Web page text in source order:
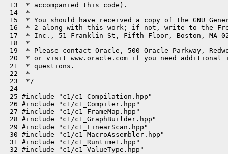
13  * accompanied this code).
14  *
15  * You should have received a copy of the GNU
16  * 2 along with this work; if not, write to the
17  * Inc., 51 Franklin St, Fifth Floor, Boston, MA
18  *
19  * Please contact Oracle, 500 Oracle Parkway,
20  * or visit www.oracle.com if you need additional
21  * questions.
22  *
23  */
24
25 #include "c1/c1_Compilation.hpp"
26 #include "c1/c1_Compiler.hpp"
27 #include "c1/c1_FrameMap.hpp"
28 #include "c1/c1_GraphBuilder.hpp"
29 #include "c1/c1_LinearScan.hpp"
30 #include "c1/c1_MacroAssembler.hpp"
31 #include "c1/c1_Runtime1.hpp"
32 #include "c1/c1_ValueType.hpp"